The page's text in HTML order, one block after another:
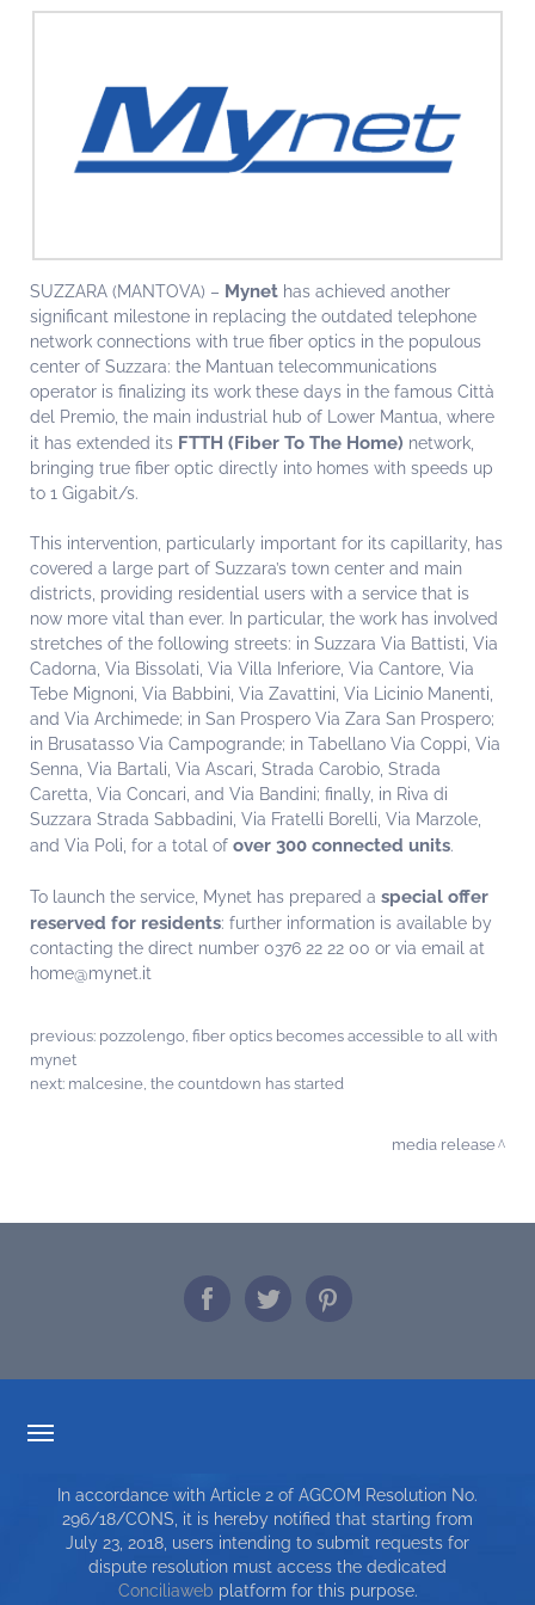
SUZZARA (MANTOVA) – Mynet has achieved another
significant milestone in replacing the outdated telephone
network connections with true fiber optics in the populous
center of Suzzara: the Mantuan telecommunications
operator is finalizing its work these days in the famous Città
del Premio, the main industrial hub of Lower Mantua, where
it has extended its FTTH (Fiber To The Home) network,
bringing true fiber optic directly into homes with speeds up
to 1 Gigabit/s.
This intervention, particularly important for its capillarity, has
covered a large part of Suzzara’s town center and main
districts, providing residential users with a service that is
now more vital than ever. In particular, the work has involved
stretches of the following streets: in Suzzara Via Battisti, Via
Cadorna, Via Bissolati, Via Villa Inferiore, Via Cantore, Via
Tebe Mignoni, Via Babbini, Via Zavattini, Via Licinio Manenti,
and Via Archimede; in San Prospero Via Zara San Prospero;
in Brusatasso Via Campogrande; in Tabellano Via Coppi, Via
Senna, Via Bartali, Via Ascari, Strada Carobio, Strada
Caretta, Via Concari, and Via Bandini; finally, in Riva di
Suzzara Strada Sabbadini, Via Fratelli Borelli, Via Marzole,
and Via Poli, for a total of over 300 connected units.
To launch the service, Mynet has prepared a special offer
reserved for residents: further information is available by
contacting the direct number 0376 22 22 00 or via email at
home@mynet.it
previous: pozzolengo, fiber optics becomes accessible to all with
mynet
next: malcesine, the countdown has started
media release
SERVICE CHARTER
TOP RICERCHE
In accordance with Article 2 of AGCOM Resolution No.
296/18/CONS, it is hereby notified that starting from
July 23, 2018, users intending to submit requests for
dispute resolution must access the dedicated
Conciliaweb platform for this purpose.